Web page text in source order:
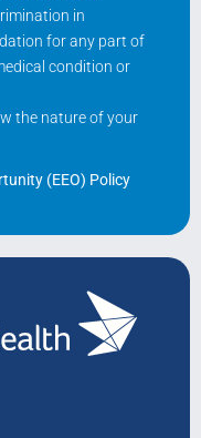
in
for any part of
condition or
the nature of your
(EEO) Policy